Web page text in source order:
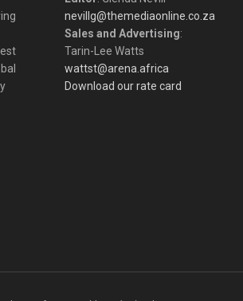
nevillg@themediaonline.co.za
Sales and Advertising:
Tarin-Lee Watts
wattst@arena.africa
Download our rate card